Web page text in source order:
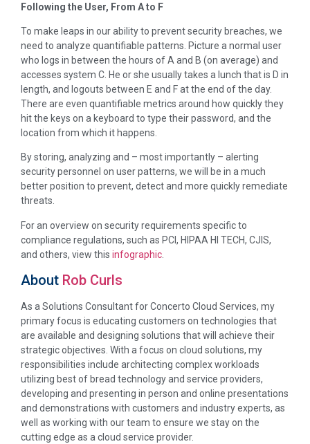
Following the User, From A to F
To make leaps in our ability to prevent security breaches, we
need to analyze quantifiable patterns. Picture a normal user
who logs in between the hours of A and B (on average) and
accesses system C. He or she usually takes a lunch that is D in
length, and logouts between E and F at the end of the day.
There are even quantifiable metrics around how quickly they
hit the keys on a keyboard to type their password, and the
location from which it happens.
By storing, analyzing and – most importantly – alerting
security personnel on user patterns, we will be in a much
better position to prevent, detect and more quickly remediate
threats.
For an overview on security requirements specific to
compliance regulations, such as PCI, HIPAA HI TECH, CJIS,
and others, view this infographic
About Rob Curls
As a Solutions Consultant for Concerto Cloud Services, my
primary focus is educating customers on technologies that
are available and designing solutions that will achieve their
strategic objectives. With a focus on cloud solutions, my
responsibilities include architecting complex workloads
utilizing best of bread technology and service providers,
developing and presenting in person and online presentations
and demonstrations with customers and industry experts, as
well as working with our team to ensure we stay on the
cutting edge as a cloud service provider.